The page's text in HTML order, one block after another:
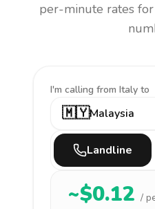
per-minute rates
I'm calling from Italy to
🇲🇾Malaysia
Landline
~$0.12 /